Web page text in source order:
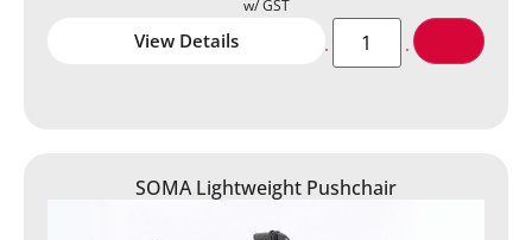
View Details
SOMA Lightweight Pushchair